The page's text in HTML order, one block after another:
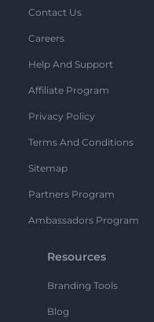
Contact Us
Careers
Help And Support
Affiliate Program
Privacy Policy
Terms And Conditions
Sitemap
Partners Program
Ambassadors Program
Resources
Branding Tools
Blog